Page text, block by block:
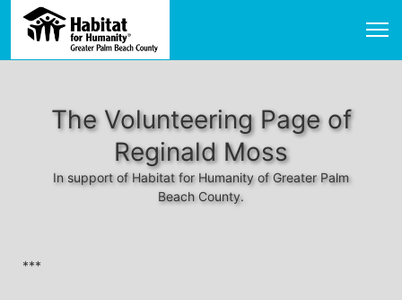
The Volunteering Page of
Reginald Moss
In support of Habitat for Humanity of Greater Palm
Beach County.
***